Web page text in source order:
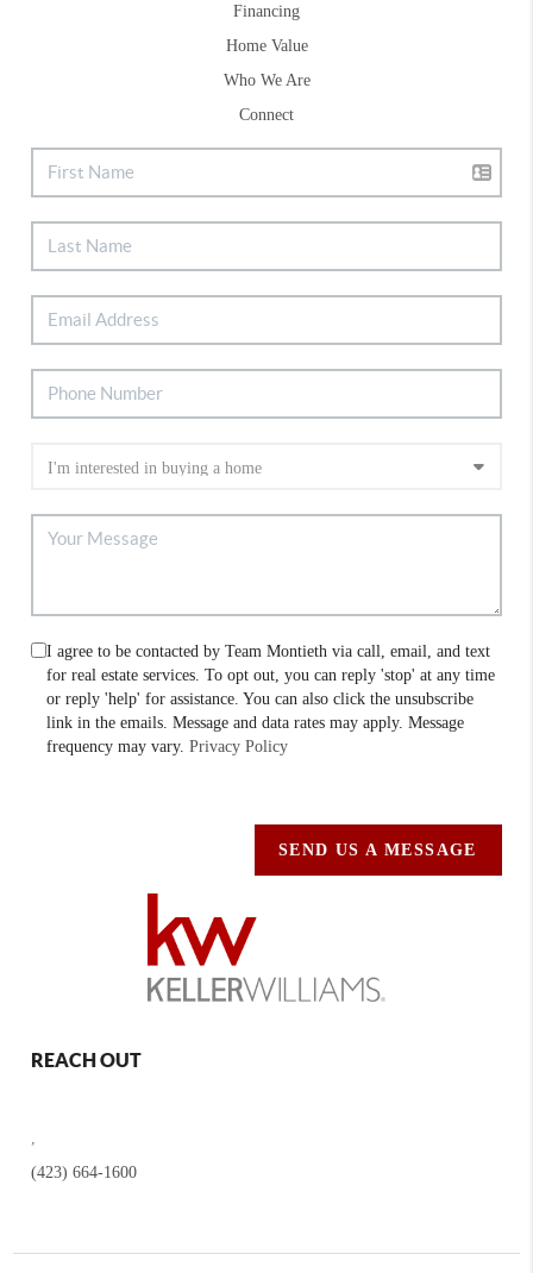
Financing
Home Value
Who We Are
Connect
I agree to be contacted by Team Montieth via call, email, and text
for real estate services. To opt out, you can reply 'stop' at any time
or reply 'help' for assistance. You can also click the unsubscribe
link in the emails. Message and data rates may apply. Message
frequency may vary.Privacy Policy
SEND US A MESSAGE
REACH OUT
(423) 664-1600